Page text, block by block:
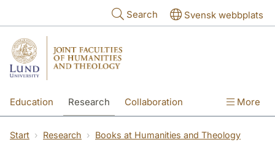
Search Svensk webbplats
Education Research Collaboration More
Start Research
Books at Humanities and Theology